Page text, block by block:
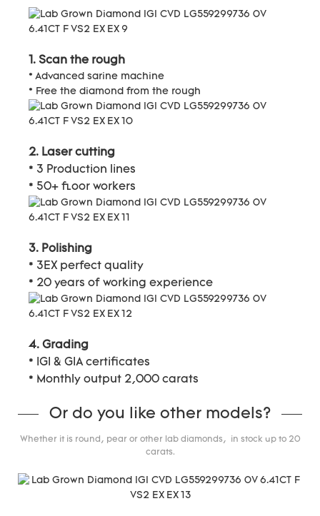
1. Scan the rough
* Advanced sarine machine
* Free the diamond from the rough
2. Laser cutting
* 3 Production lines
* 50+ floor workers
3. Polishing
* 3EX perfect quality
* 20 years of working experience
4. Grading
* IGI & GIA certificates
* Monthly output 2,000 carats
Or do you like other models?
Whether it is round, pear or other lab diamonds, in stock up to 20
carats.